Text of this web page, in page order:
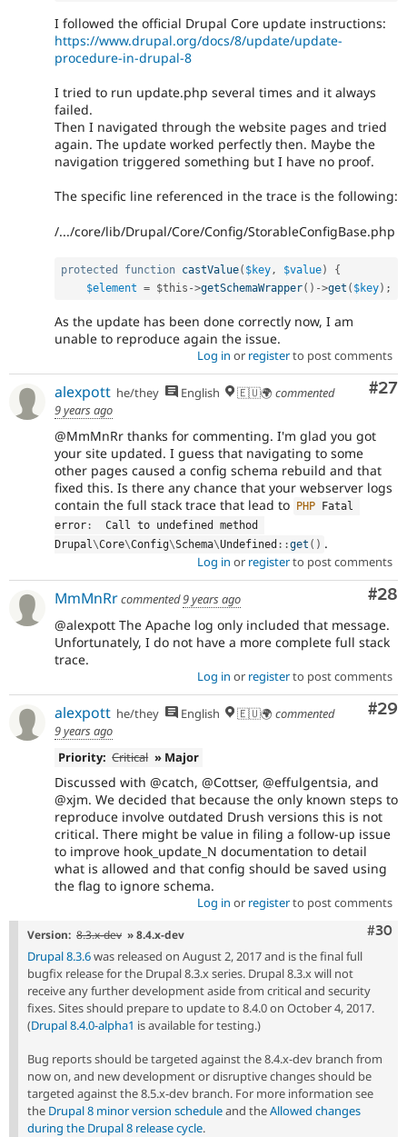
I followed the official Drupal Core update instructions:
https://www.drupal.org/docs/8/update/update-
procedure-in-drupal-8
I tried to run update.php several times and it always
failed.
Then I navigated through the website pages and tried
again. The update worked perfectly then. Maybe the
navigation triggered something but I have no proof.
The specific line referenced in the trace is the following:
/.../core/lib/Drupal/Core/Config/StorableConfigBase.php
protected function castValue( $key , $value)
{
$element = $this ->getSchemaWrapper( ) ->get ( $key) ;
As the update has been done correctly now, I am
unable to reproduce again the issue.
Log in or registerto post comments
#27
alexpott he/they English 🇪🇺🌍 commented
9 years ago
@MmMnRr thanks for commenting. I'm glad you got
your site updated. I guess that navigating to some
other pages caused a config schema rebuild and that
fixed this. Is there any chance that your webserver logs
contain the full stack trace that lead to
PHP Fatal
error :
Drupal\Core\Config\Schema\Undefined ::get ( ) .
Log in or registerto post comments
#28
MmMnRrcommented9 years ago
@alexpott The Apache log only included that message.
Unfortunately, I do not have a more complete full stack
trace.
Log in or registerto post comments
#29
alexpott he/they English 🇪🇺🌍 commented
9 years ago
Priority: Critical » Major
Discussed with @catch, @Cottser, @effulgentsia, and
@xjm. We decided that because the only known steps to
reproduce involve outdated Drush versions this is not
critical. There might be value in filing a follow-up issue
to improve hook_update_N documentation to detail
what is allowed and that config should be saved using
the flag to ignore schema.
Log in or registerto post comments
#30
Version: 8.3.x-dev » 8.4.x-dev
Drupal 8.3.6was released on August 2, 2017 and is the final full
bugfix release for the Drupal 8.3.x series. Drupal 8.3.x will not
receive any further development aside from critical and security
fixes. Sites should prepare to update to 8.4.0 on October 4, 2017.
(Drupal 8.4.0-alpha1 is available for testing.)
Bug reports should be targeted against the 8.4.x-dev branch from
now on, and new development or disruptive changes should be
targeted against the 8.5.x-dev branch. For more information see
the Drupal 8 minor version scheduleand theAllowed changes
during the Drupal 8 release cycle.